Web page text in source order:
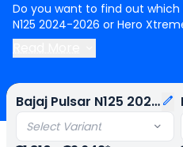
Do you want to find out which
N125 2024-2026 or Hero
a detailed comparison
2026 and Hero Xtreme 125R.
Disc BT andHero Xtreme 125R
showroom) for Hero Xtreme
N125 2024-2026 is 1 cylinder,
11.83 @ 8500 rpm power
Bajaj Pulsar N125 2024-2026
Select Variant